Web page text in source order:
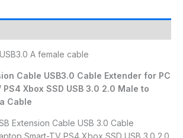
A female cable
Cable USB3.0 Cable Extender for PC
Xbox SSD USB 3.0 2.0 Male to
Cable
Extension Cable USB 3.0 Cable